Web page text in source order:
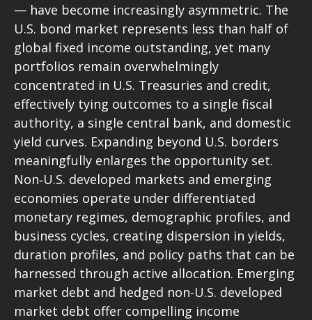
— have become increasingly asymmetric. The
U.S. bond market represents less than half of
global fixed income outstanding, yet many
portfolios remain overwhelmingly
concentrated in U.S. Treasuries and credit,
effectively tying outcomes to a single fiscal
authority, a single central bank, and domestic
yield curves. Expanding beyond U.S. borders
meaningfully enlarges the opportunity set.
Non‑U.S. developed markets and emerging
economies operate under differentiated
monetary regimes, demographic profiles, and
business cycles, creating dispersion in yields,
duration profiles, and policy paths that can be
harnessed through active allocation. Emerging
market debt and hedged non-U.S. developed
market debt offer compelling income